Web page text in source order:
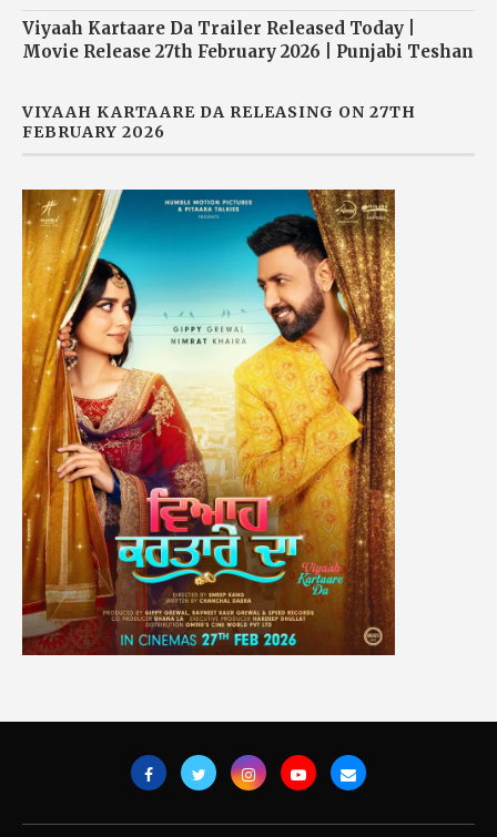
Viyaah Kartaare Da Trailer Released Today |
Movie Release 27th February 2026 | Punjabi Teshan
VIYAAH KARTAARE DA RELEASING ON 27TH
FEBRUARY 2026